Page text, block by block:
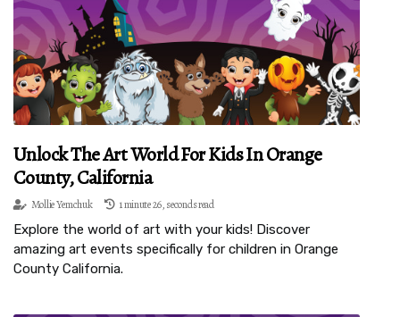
Unlock The Art World For Kids In Orange
County, California
Mollie Yemchuk 1 minute 26, seconds read
Explore the world of art with your kids! Discover
amazing art events specifically for children in Orange
County California.